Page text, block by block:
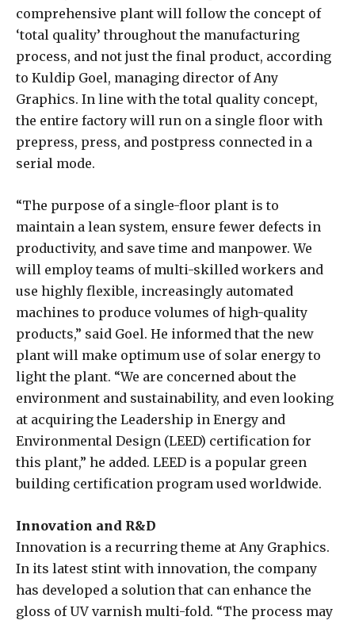
comprehensive plant will follow the concept of
‘total quality’ throughout the manufacturing
process, and not just the final product, according
to Kuldip Goel, managing director of Any
Graphics. In line with the total quality concept,
the entire factory will run on a single floor with
prepress, press, and postpress connected in a
serial mode.
“The purpose of a single-floor plant is to
maintain a lean system, ensure fewer defects in
productivity, and save time and manpower. We
will employ teams of multi-skilled workers and
use highly flexible, increasingly automated
machines to produce volumes of high-quality
products,” said Goel. He informed that the new
plant will make optimum use of solar energy to
light the plant. “We are concerned about the
environment and sustainability, and even looking
at acquiring the Leadership in Energy and
Environmental Design (LEED) certification for
this plant,” he added. LEED is a popular green
building certification program used worldwide.
Innovation and R&D
Innovation is a recurring theme at Any Graphics.
In its latest stint with innovation, the company
has developed a solution that can enhance the
gloss of UV varnish multi-fold. “The process may